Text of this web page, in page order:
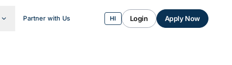
Partner with Us HI Login Apply Now